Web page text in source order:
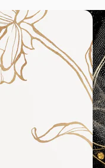
Products
AI Video Generator
AI Voice Generator